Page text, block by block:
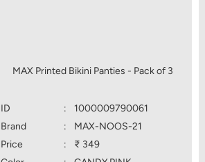
MAX Printed Bikini Panties - Pack of 3
ID :
1000009790061
Brand
:
MAX-NOOS-21
Price
:
₹ 349